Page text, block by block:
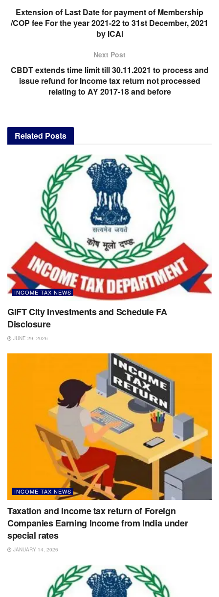
Extension of Last Date for payment of Membership
/COP fee For the year 2021-22 to 31st December, 2021
by ICAI
Next Post
CBDT extends time limit till 30.11.2021 to process and
issue refund for Income tax return not processed
relating to AY 2017-18 and before
Related Posts
INCOME TAX NEWS
GIFT City Investments and Schedule FA
Disclosure
JUNE 29, 2026
INCOME TAX NEWS
Taxation and Income tax return of Foreign
Companies Earning Income from India under
special rates
JANUARY 14, 2026